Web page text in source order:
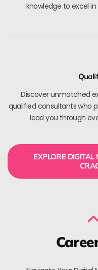
knowledge to excel
Discover unmatched
qualified consultants who
lead you through
EXPLORE